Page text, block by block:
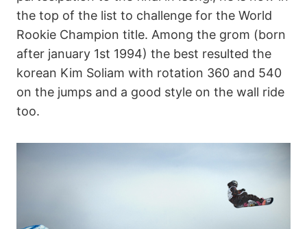
the top of the list to challenge for the World
Rookie Champion title. Among the grom (born
after january 1st 1994) the best resulted the
korean Kim Soliam with rotation 360 and 540
on the jumps and a good style on the wall ride
too.